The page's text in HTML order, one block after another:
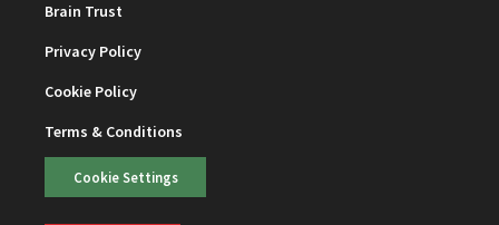
Brain Trust
Privacy Policy
Cookie Policy
Terms & Conditions
Cookie Settings